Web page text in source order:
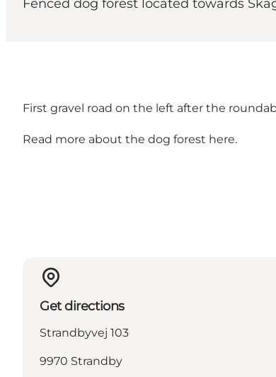
Fenced dog forest located towards
First gravel road on the left after the
Read more about the dog forest here.
Get directions
Strandbyvej 103
9970 Strandby